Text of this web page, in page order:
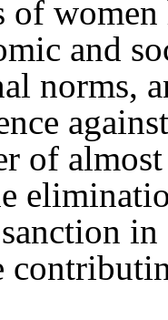
of
and
norms,
of